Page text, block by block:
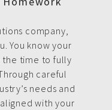
company,
You know your
the time to fully
careful
needs and
with your